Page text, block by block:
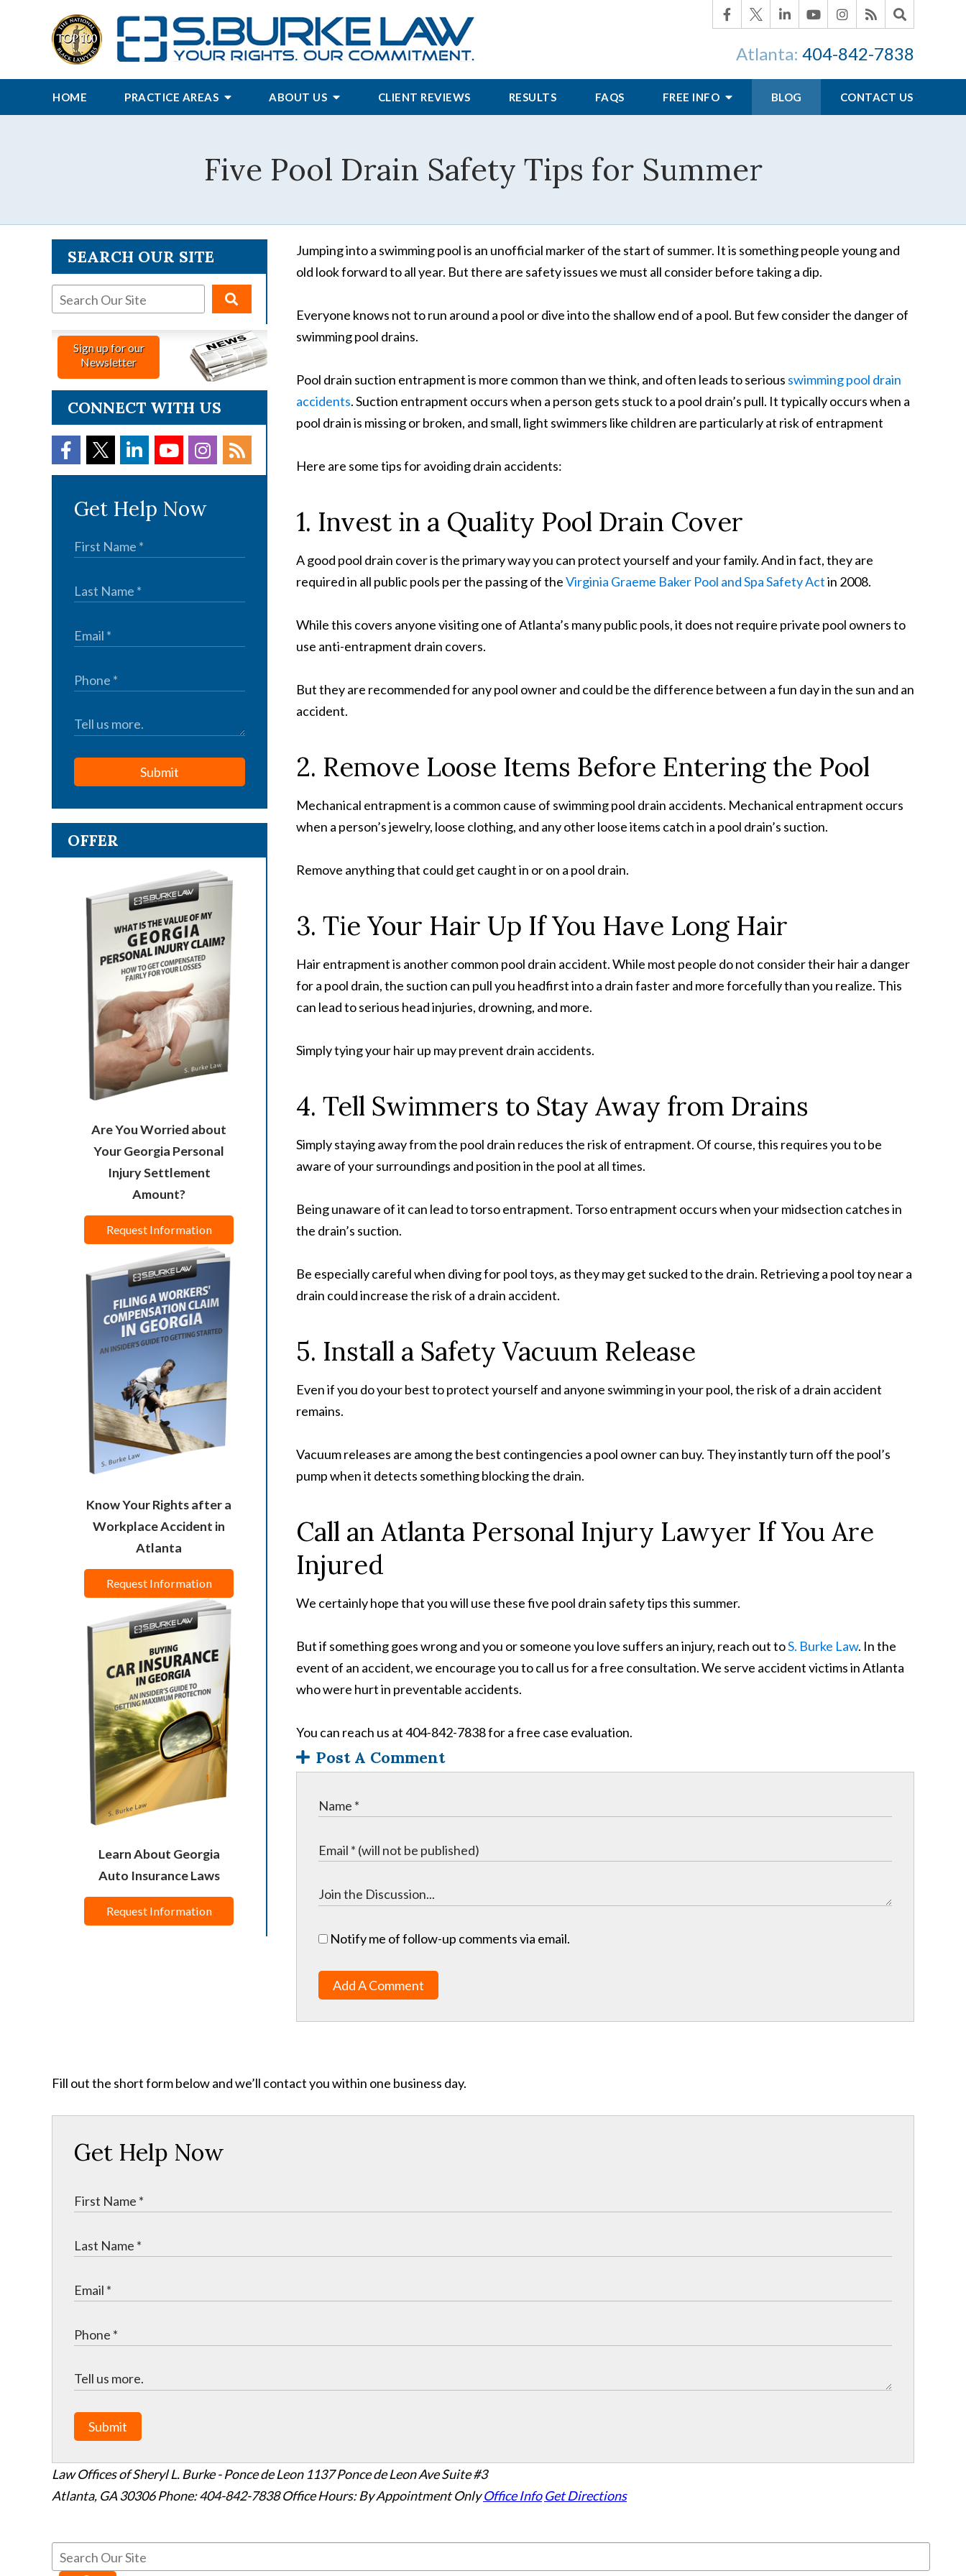
Atlanta: 404-842-7838
HOME PRACTICE AREAS ABOUT US CLIENT REVIEWS RESULTS FAQS FREE INFO BLOG CONTACT US
Five Pool Drain Safety Tips for Summer
Jumping into a swimming pool is an unofficial marker of the start of summer. It is something people young and
old look forward to all year. But there are safety issues we must all consider before taking a dip.
Everyone knows not to run around a pool or dive into the shallow end of a pool. But few consider the danger of
swimming pool drains.
Pool drain suction entrapment is more common than we think, and often leads to serious swimming pool drain
accidents. Suction entrapment occurs when a person gets stuck to a pool drain’s pull. It typically occurs when a
pool drain is missing or broken, and small, light swimmers like children are particularly at risk of entrapment
Here are some tips for avoiding drain accidents:
1. Invest in a Quality Pool Drain Cover
A good pool drain cover is the primary way you can protect yourself and your family. And in fact, they are
required in all public pools per the passing of theVirginia Graeme Baker Pool and Spa Safety Actin 2008.
While this covers anyone visiting one of Atlanta’s many public pools, it does not require private pool owners to
use anti-entrapment drain covers.
But they are recommended for any pool owner and could be the difference between a fun day in the sun and an
accident.
2. Remove Loose Items Before Entering the Pool
Mechanical entrapment is a common cause of swimming pool drain accidents. Mechanical entrapment occurs
when a person’s jewelry, loose clothing, and any other loose items catch in a pool drain’s suction.
Remove anything that could get caught in or on a pool drain.
3. Tie Your Hair Up If You Have Long Hair
Hair entrapment is another common pool drain accident. While most people do not consider their hair a danger
for a pool drain, the suction can pull you headfirst into a drain faster and more forcefully than you realize. This
can lead to serious head injuries, drowning, and more.
Simply tying your hair up may prevent drain accidents.
4. Tell Swimmers to Stay Away from Drains
Simply staying away from the pool drain reduces the risk of entrapment. Of course, this requires you to be
aware of your surroundings and position in the pool at all times.
Being unaware of it can lead to torso entrapment. Torso entrapment occurs when your midsection catches in
the drain’s suction.
Be especially careful when diving for pool toys, as they may get sucked to the drain. Retrieving a pool toy near a
drain could increase the risk of a drain accident.
5. Install a Safety Vacuum Release
Even if you do your best to protect yourself and anyone swimming in your pool, the risk of a drain accident
remains.
Vacuum releases are among the best contingencies a pool owner can buy. They instantly turn off the pool’s
pump when it detects something blocking the drain.
Call an Atlanta Personal Injury Lawyer If You Are
Injured
We certainly hope that you will use these five pool drain safety tips this summer.
But if something goes wrong and you or someone you love suffers an injury, reach out toS. Burke Law. In the
event of an accident, we encourage you to call us for a free consultation. We serve accident victims in Atlanta
who were hurt in preventable accidents.
You can reach us at 404-842-7838 for a free case evaluation.
Post A Comment
Notify me of follow-up comments via email.
Add A Comment
SEARCH OUR SITE
Sign up for our
Newsletter
CONNECT WITH US
Get Help Now
Submit
OFFER
Are You Worried about
Your Georgia Personal
Injury Settlement
Amount?
Request Information
Know Your Rights after a
Workplace Accident in
Atlanta
Request Information
Learn About Georgia
Auto Insurance Laws
Request Information
Fill out the short form below and we’ll contact you within one business day.
Get Help Now
Submit
Law Offices of Sheryl L. Burke - Ponce de Leon 1137 Ponce de Leon Ave Suite #3
Atlanta, GA30306 Phone: 404-842-7838 Office Hours: By Appointment Only Office Info Get Directions